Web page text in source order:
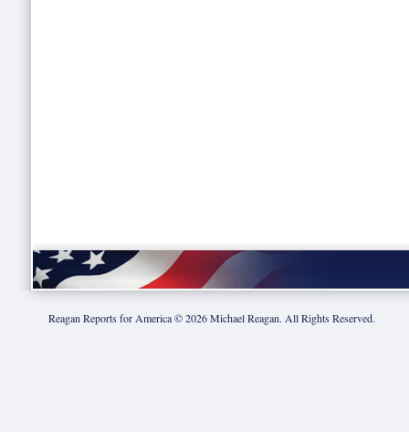
Reagan Reports for America ©2026Michael Reagan. All Rights Reserved.